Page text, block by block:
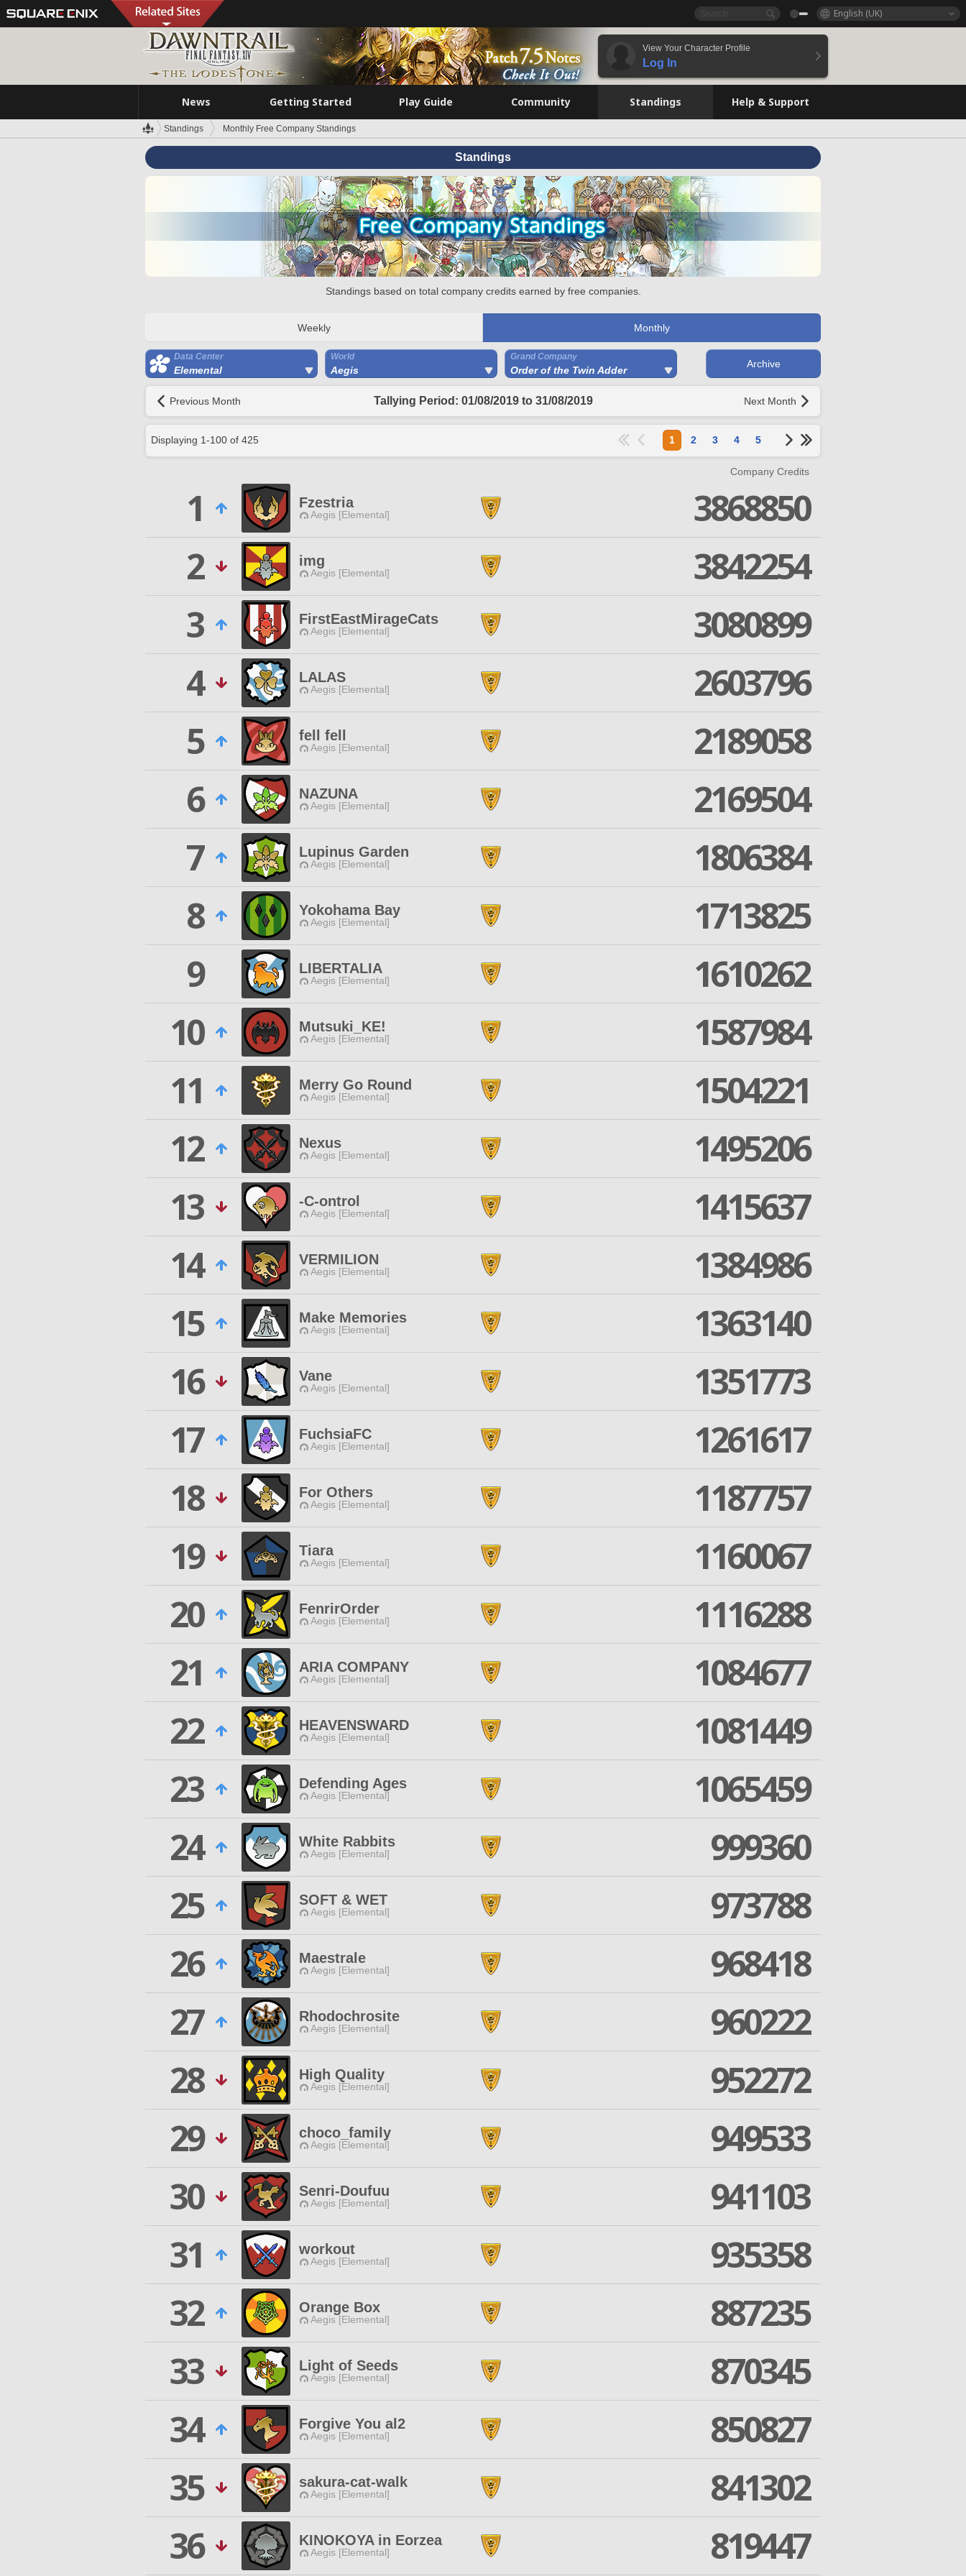
English (UK)
View Your Character Profile
Log In
News Getting Started Play Guide Community Standings Help & Support
Standings Monthly Free Company Standings
Standings
Standings based on total company credits earned by free companies.
Weekly Monthly
Data Center
Elemental
World
Aegis
Grand Company
Order of the Twin Adder
Archive
Previous Month Tallying Period: 01/08/2019 to 31/08/2019 Next Month
Displaying 1-100 of 425 1 2 3 4 5
Company Credits
1 Fzestria
Aegis [Elemental]
3868850
2
img
Aegis [Elemental]
3842254
3
FirstEastMirageCats
Aegis [Elemental]
3080899
4
LALAS
Aegis [Elemental]
2603796
5
fell fell
Aegis [Elemental]
2189058
6
NAZUNA
Aegis [Elemental]
2169504
7
Lupinus Garden
Aegis [Elemental]
1806384
8
Yokohama Bay
Aegis [Elemental]
1713825
9
LIBERTALIA
Aegis [Elemental]
1610262
10
Mutsuki_KE!
Aegis [Elemental]
1587984
11
Merry Go Round
Aegis [Elemental]
1504221
12
Nexus
Aegis [Elemental]
1495206
13
-C-ontrol
Aegis [Elemental]
1415637
14
VERMILION
Aegis [Elemental]
1384986
15
Make Memories
Aegis [Elemental]
1363140
16
Vane
Aegis [Elemental]
1351773
17
FuchsiaFC
Aegis [Elemental]
1261617
18
For Others
Aegis [Elemental]
1187757
19
Tiara
Aegis [Elemental]
1160067
20
FenrirOrder
Aegis [Elemental]
1116288
21
ARIA COMPANY
Aegis [Elemental]
1084677
22
HEAVENSWARD
Aegis [Elemental]
1081449
23
Defending Ages
Aegis [Elemental]
1065459
24
White Rabbits
Aegis [Elemental]
999360
25
SOFT & WET
Aegis [Elemental]
973788
26
Maestrale
Aegis [Elemental]
968418
27
Rhodochrosite
Aegis [Elemental]
960222
28
High Quality
Aegis [Elemental]
952272
29
choco_family
Aegis [Elemental]
949533
30
Senri-Doufuu
Aegis [Elemental]
941103
31
workout
Aegis [Elemental]
935358
32
Orange Box
Aegis [Elemental]
887235
33
Light of Seeds
Aegis [Elemental]
870345
34
Forgive You al2
Aegis [Elemental]
850827
35
sakura-cat-walk
Aegis [Elemental]
841302
36
KINOKOYA in Eorzea
Aegis [Elemental] 819447